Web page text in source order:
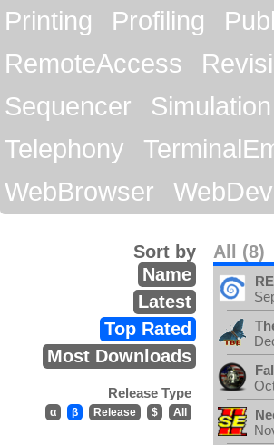
Printing
Profiling
RemoteAccess
Sequencer
Simulation
Telephony
WebBrowser
All (8)
Sort by
Name
Latest
Top Rated
Most Downloads
Release Type
α β Release $ All